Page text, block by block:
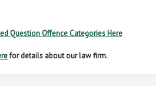
Question Offence Categories Here
for details about our law firm.